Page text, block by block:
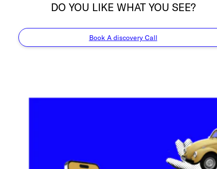
DO YOU LIKE WHAT YOU SEE?
Book A discovery Call